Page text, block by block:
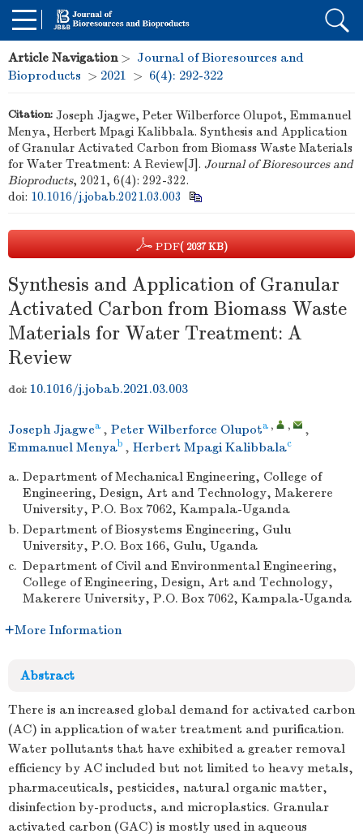
Article Navigation> Journal of Bioresources and
Bioproducts > 2021 > 6(4): 292-322
Citation: Joseph Jjagwe, Peter Wilberforce Olupot, Emmanuel
Menya, Herbert Mpagi Kalibbala. Synthesis and Application
of Granular Activated Carbon from Biomass Waste Materials
for Water Treatment: A Review[J]. Journal of Bioresources and
Bioproducts, 2021, 6(4): 292-322.
doi: 10.1016/j.jobab.2021.03.003
PDF( 2037 KB)
Synthesis and Application of Granular
Activated Carbon from Biomass Waste
Materials for Water Treatment: A
Review
doi: 10.1016/j.jobab.2021.03.003
Joseph Jjagwea , Peter Wilberforce Olupota , ,
,
Emmanuel Menyab , Herbert Mpagi Kalibbalac
a. Department of Mechanical Engineering, College of
Engineering, Design, Art and Technology, Makerere
University, P.O. Box 7062, Kampala-Uganda
b. Department of Biosystems Engineering, Gulu
University, P.O. Box 166, Gulu, Uganda
c. Department of Civil and Environmental Engineering,
College of Engineering, Design, Art and Technology,
Makerere University, P.O. Box 7062, Kampala-Uganda
More Information
Abstract
There is an increased global demand for activated carbon
(AC) in application of water treatment and purification.
Water pollutants that have exhibited a greater removal
efficiency by AC included but not limited to heavy metals,
pharmaceuticals, pesticides, natural organic matter,
disinfection by-products, and microplastics. Granular
activated carbon (GAC) is mostly used in aqueous